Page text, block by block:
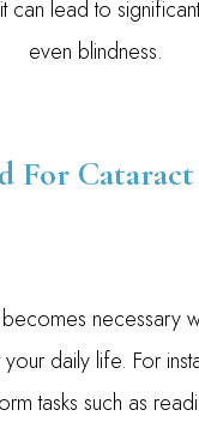
can lead to
even blindness.
For
necessary
daily life. For
tasks such as